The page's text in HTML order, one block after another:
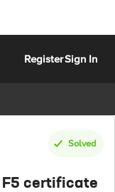
RegisterSign In
Solved
F5 certificate